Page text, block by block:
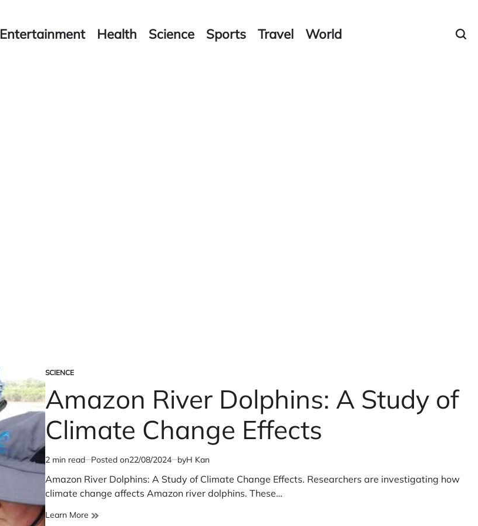
Entertainment Health Science Sports Travel World
POSTED
IN
SCIENCE
Amazon River Dolphins: A Study of
Climate Change Effects
Estimated
read
time
2 min read Posted on22/08/2024 byH Kan
Amazon River Dolphins: A Study of Climate Change Effects. Researchers are investigating how
climate change affects Amazon river dolphins. These…
Learn More Amazon